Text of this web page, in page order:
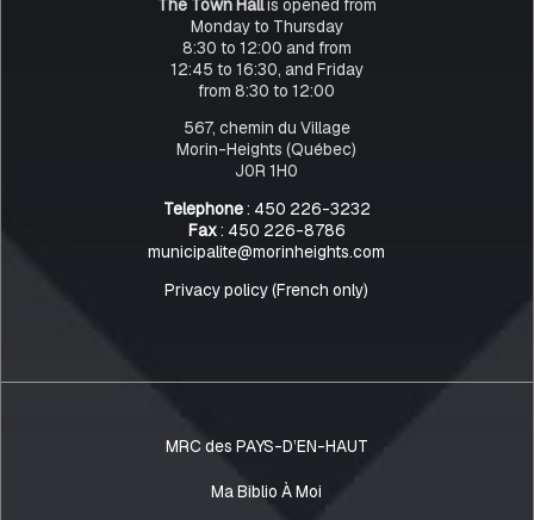
The Town Hallis opened from
Monday to Thursday
8:30 to 12:00 and from
12:45 to 16:30, and Friday
from 8:30 to 12:00
567, chemin du Village
Morin-Heights (Québec)
J0R 1H0
Telephone: 450 226-3232
Fax: 450 226-8786
municipalite@morinheights.com
Privacy policy (French only)
MRC des PAYS-D’EN-HAUT
Ma Biblio À Moi